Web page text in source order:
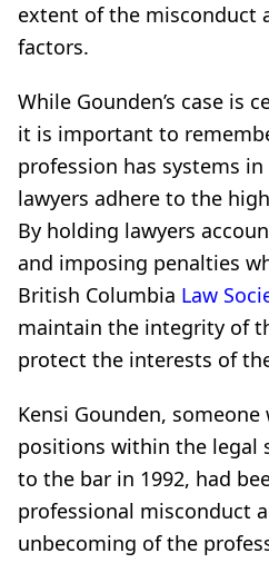
extent of the misconduct
factors.
While Gounden’s case is
it is important to
profession has systems
lawyers adhere to the
By holding lawyers
and imposing penalties
British Columbia Law
maintain the integrity of
protect the interests of
Kensi Gounden,
positions within the legal
to the bar in 1992, had
professional misconduct
unbecoming of the